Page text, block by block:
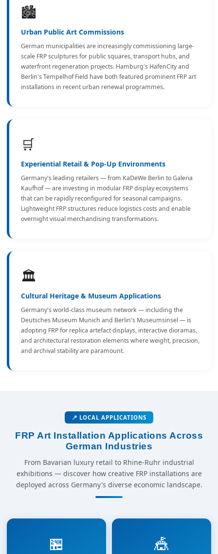
🏙️
Urban Public Art Commissions
German municipalities are increasingly commissioning large-
scale FRP sculptures for public squares, transport hubs, and
waterfront regeneration projects. Hamburg's HafenCity and
Berlin's Tempelhof Field have both featured prominent FRP art
installations in recent urban renewal programmes.
🛒
Experiential Retail & Pop-Up Environments
Germany's leading retailers — from KaDeWe Berlin to Galeria
Kaufhof — are investing in modular FRP display ecosystems
that can be rapidly reconfigured for seasonal campaigns.
Lightweight FRP structures reduce logistics costs and enable
overnight visual merchandising transformations.
🏛️
Cultural Heritage & Museum Applications
Germany's world-class museum network — including the
Deutsches Museum Munich and Berlin's Museumsinsel — is
adopting FRP for replica artefact displays, interactive dioramas,
and architectural restoration elements where weight, precision,
and archival stability are paramount.
📍 LOCAL APPLICATIONS
FRP Art Installation Applications Across
German Industries
From Bavarian luxury retail to Rhine-Ruhr industrial
exhibitions — discover how creative FRP installations are
deployed across Germany's diverse economic landscape.
🏪 🎪